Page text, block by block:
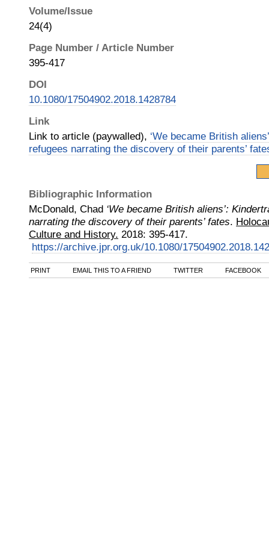
Volume/Issue
24(4)
Page Number / Article Number
395-417
DOI
10.1080/17504902.2018.1428784
Link
Link to article (paywalled), ‘We became British
refugees narrating the discovery of their parents’
Bibliographic Information
McDonald, Chad ‘We became British aliens’:
narrating the discovery of their parents’ fates.
Culture and History. 2018: 395-417.
https://archive.jpr.org.uk/10.1080/
PRINT EMAIL THIS TO A FRIEND TWITTER FACEBOOK